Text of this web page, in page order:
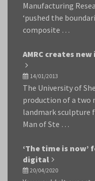
Manufacturing
‘pushed the
composite …
AMRC creates
14/01/2013
The University of
production of a two
landmark sculpture
Man of Ste …
‘The time is
digital
20/04/2020